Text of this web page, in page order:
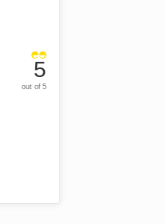
5
out of 5